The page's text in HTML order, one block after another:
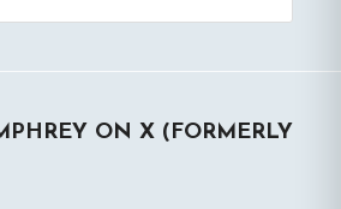
ON X (FORMERLY